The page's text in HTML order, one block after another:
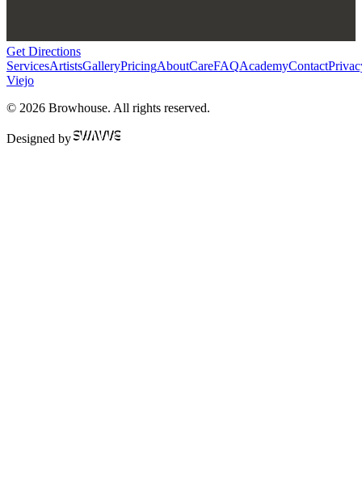
Get Directions
ServicesArtistsGalleryPricingAboutCareFAQAcademyContact
Viejo
© 2026 Browhouse. All rights reserved.
Designed by